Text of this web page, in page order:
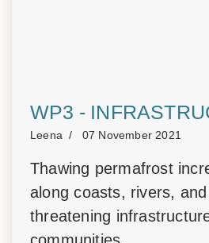
WP3 -
Leena 07 November 2021
Thawing permafrost
along coasts, rivers,
threatening